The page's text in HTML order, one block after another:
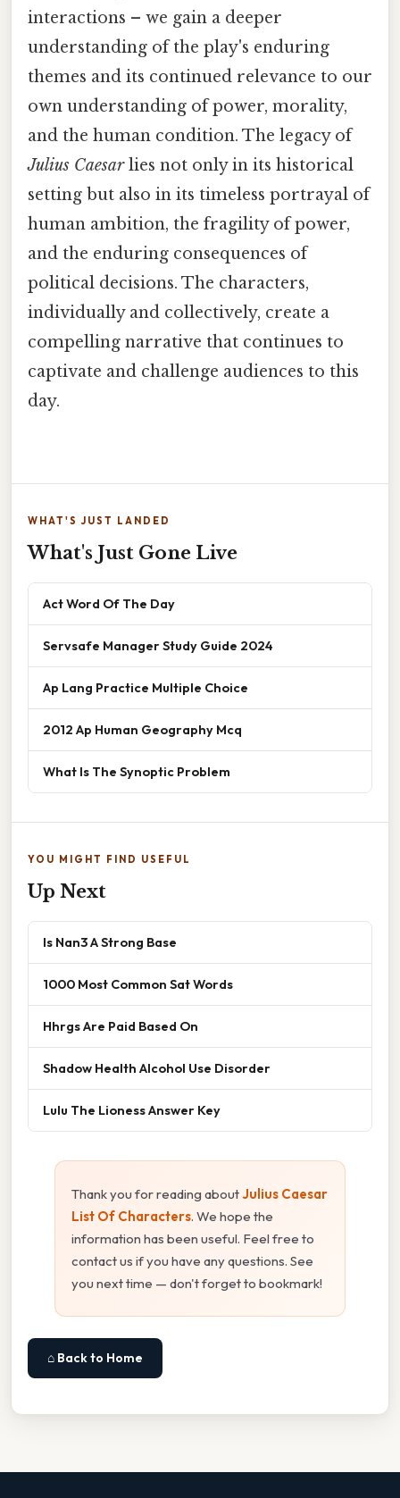
interactions – we gain a deeper
understanding of the play's enduring
themes and its continued relevance to our
own understanding of power, morality,
and the human condition. The legacy of
Julius Caesarlies not only in its historical
setting but also in its timeless portrayal of
human ambition, the fragility of power,
and the enduring consequences of
political decisions. The characters,
individually and collectively, create a
compelling narrative that continues to
captivate and challenge audiences to this
day.
WHAT'S JUST LANDED
What's Just Gone Live
Act Word Of The Day
Servsafe Manager Study Guide 2024
Ap Lang Practice Multiple Choice
2012 Ap Human Geography Mcq
What Is The Synoptic Problem
YOU MIGHT FIND USEFUL
Up Next
Is Nan3 A Strong Base
1000 Most Common Sat Words
Hhrgs Are Paid Based On
Shadow Health Alcohol Use Disorder
Lulu The Lioness Answer Key
Thank you for reading aboutJulius Caesar
List Of Characters. We hope the
information has been useful. Feel free to
contact us if you have any questions. See
you next time — don't forget to bookmark!
⌂ Back to Home